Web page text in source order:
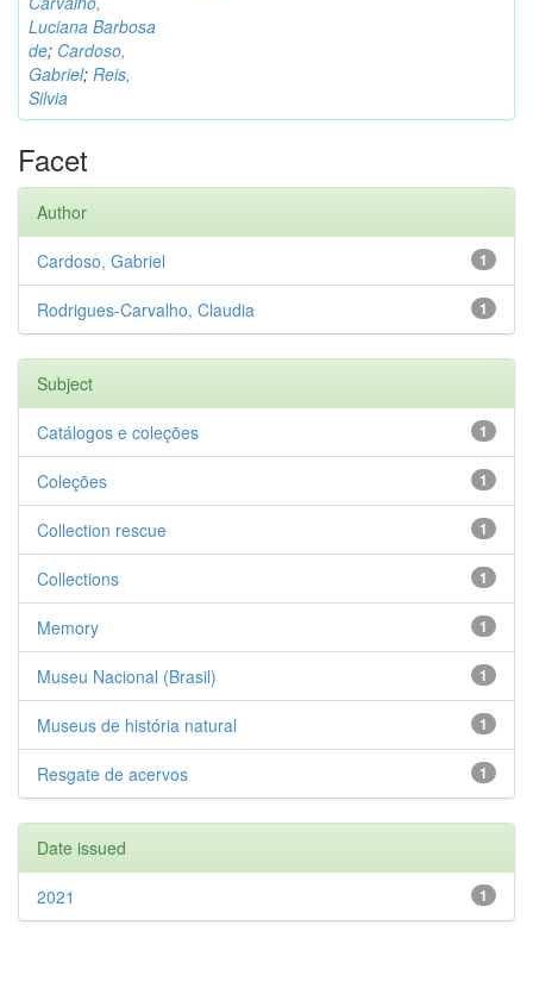
Luciana Barbosa
de; Cardoso,
Gabriel; Reis,
Silvia
Facet
Author
1
Cardoso, Gabriel
1
Rodrigues-Carvalho, Claudia
Subject
1
Catálogos e coleções
1
Coleções
1
Collection rescue
1
Collections
1
Memory
1
Museu Nacional (Brasil)
1
Museus de história natural
1
Resgate de acervos
Date issued
1
2021